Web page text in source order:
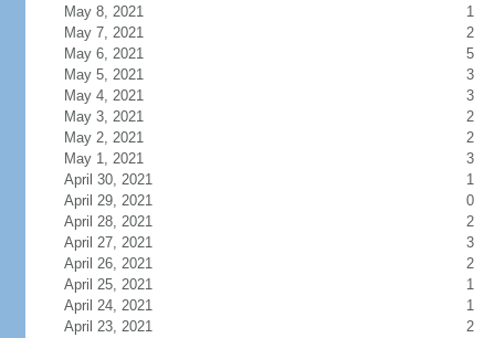
May 8, 2021
1
May 7, 2021
2
May 6, 2021
5
May 5, 2021
3
May 4, 2021
3
May 3, 2021
2
May 2, 2021
2
May 1, 2021
3
April 30, 2021
1
April 29, 2021
0
April 28, 2021
2
April 27, 2021
3
April 26, 2021
2
April 25, 2021
1
April 24, 2021
1
April 23, 2021
2